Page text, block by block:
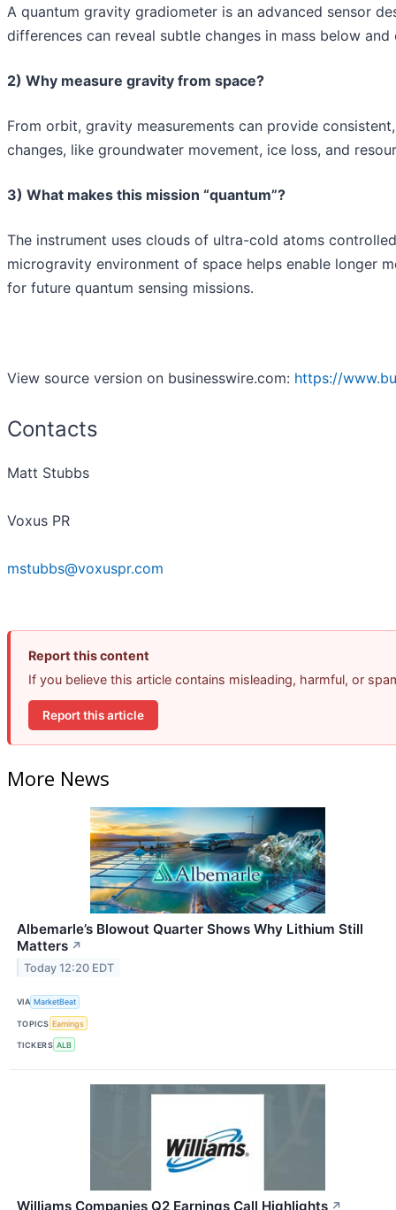
A quantum gravity gradiometer is an advanced sensor
differences can reveal subtle changes in mass below
2) Why measure gravity from space?
From orbit, gravity measurements can provide
changes, like groundwater movement, ice loss, and
3) What makes this mission “quantum”?
The instrument uses clouds of ultra-cold atoms
microgravity environment of space helps enable longer
for future quantum sensing missions.
View source version on businesswire.com: https://
Contacts
Matt Stubbs
Voxus PR
mstubbs@voxuspr.com
Report this content
If you believe this article contains misleading, harmful, or
Report this article
More News
Albemarle’s Blowout Quarter Shows Why Lithium Still
Matters ↗
Today 12:20 EDT
VIA MarketBeat
TOPICS Earnings
TICKERS ALB
Williams Companies Q2 Earnings Call Highlights ↗